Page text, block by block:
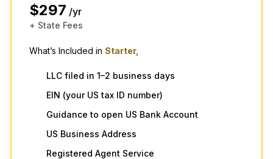
$297 /yr
+ State Fees
What’s Included in Starter,
LLC filed in 1–2 business days
EIN (your US tax ID number)
Guidance to open US Bank Account
US Business Address
Registered Agent Service